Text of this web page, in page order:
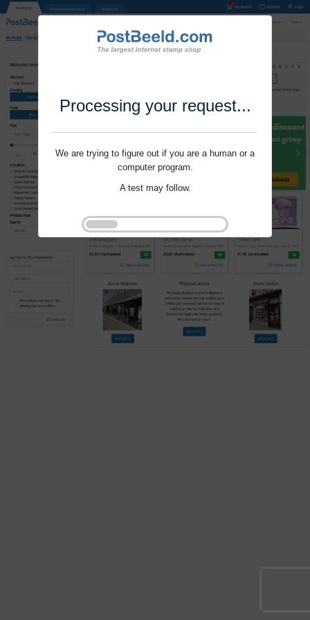
Processing your request...
We are trying to figure out if you are a human or a
computer program.
A test may follow.